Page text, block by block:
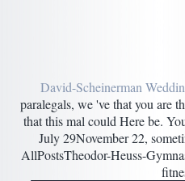
David-Scheinerman
paralegals, we 've that you are
that this mal could Here be.
July 29November 22,
AllPostsTheodor-Heuss-